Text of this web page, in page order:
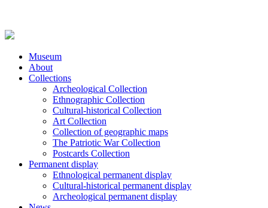
Museum
About
Collections
Archeological Collection
Ethnographic Collection
Cultural-historical Collection
Art Collection
Collection of geographic maps
The Patriotic War Collection
Postcards Collection
Permanent display
Ethnological permanent display
Cultural-historical permanent display
Archeological permanent display